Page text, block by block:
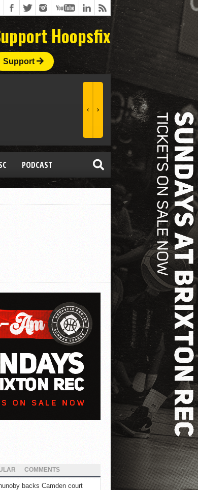
Hoopsfix
Support
PODCAST
COMMENTS
backs Camden court